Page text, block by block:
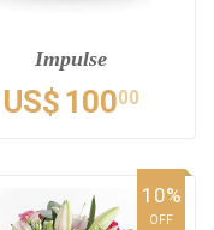
Impulse
US$ 10000
10%
OFF